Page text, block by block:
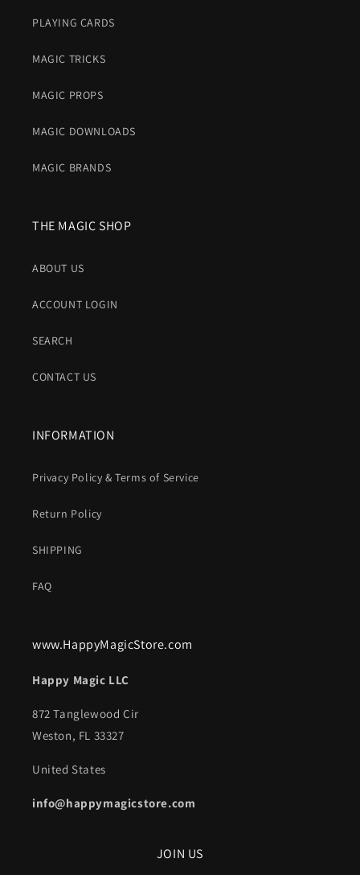
PLAYING CARDS
MAGIC TRICKS
MAGIC PROPS
MAGIC DOWNLOADS
MAGIC BRANDS
THE MAGIC SHOP
ABOUT US
ACCOUNT LOGIN
SEARCH
CONTACT US
INFORMATION
Privacy Policy & Terms of Service
Return Policy
SHIPPING
FAQ
www.HappyMagicStore.com
Happy Magic LLC
872 Tanglewood Cir
Weston, FL 33327
United States
info@happymagicstore.com
JOIN US